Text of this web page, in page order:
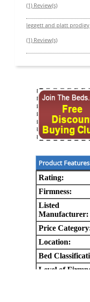
(1) Review(s)
leggett and platt prodigy
(1) Review(s)
Product Features